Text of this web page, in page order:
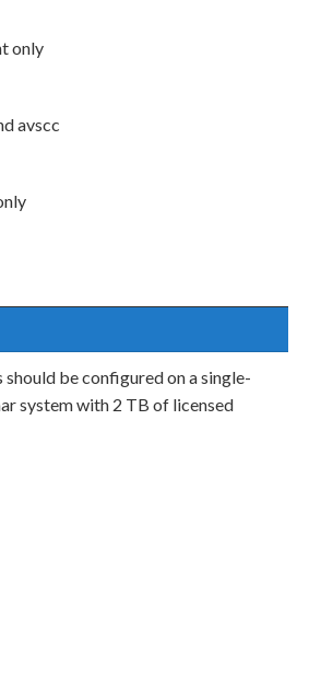
only
avscc
be configured on a single-
system with 2 TB of licensed